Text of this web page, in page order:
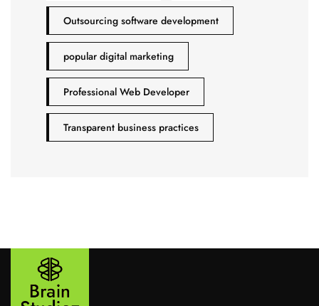
Outsourcing software development
popular digital marketing
Professional Web Developer
Transparent business practices